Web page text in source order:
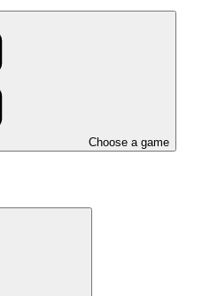
Choose a game